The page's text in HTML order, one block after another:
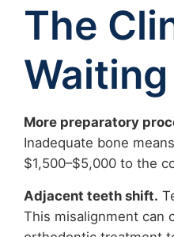
The
Waiting
More preparatory
Inadequate bone
$1,500–$5,000 to the
Adjacent teeth shift.
This misalignment can